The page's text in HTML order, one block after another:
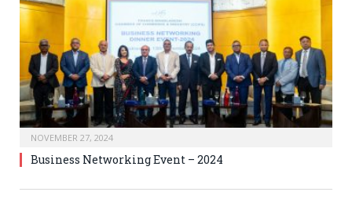
NOVEMBER 27, 2024
Business Networking Event – 2024